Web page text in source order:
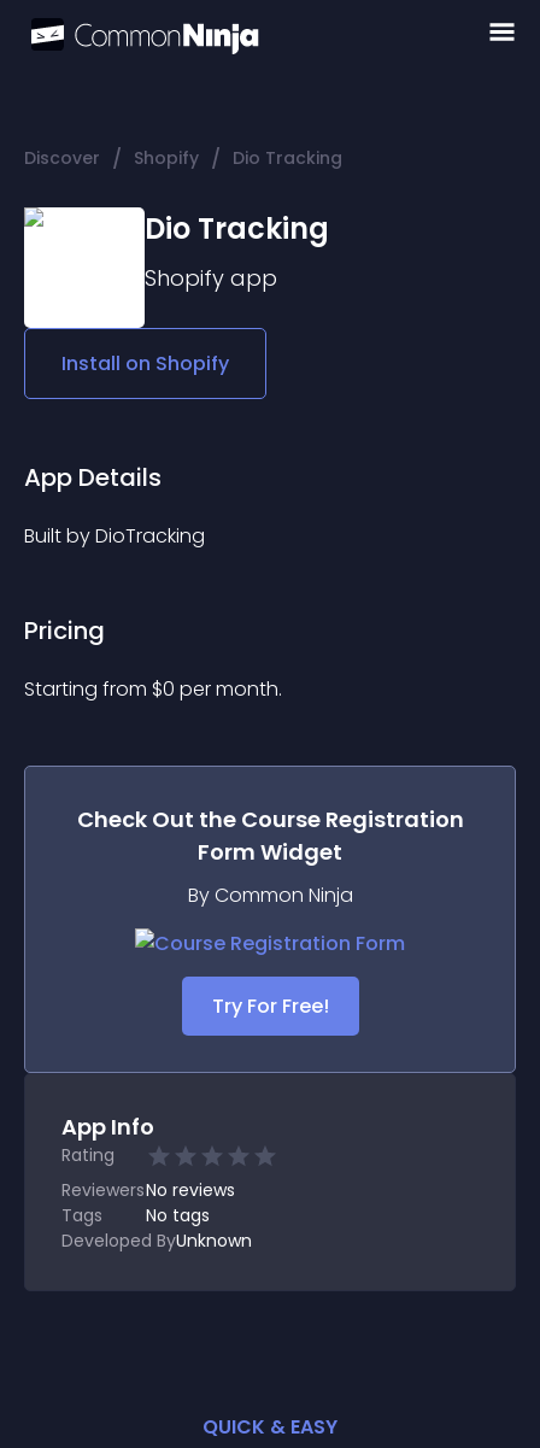
Discover / Shopify / Dio Tracking
Dio Tracking
Shopify app
Install on Shopify
App Details
Built by DioTracking
Pricing
Starting from $0 per month.
Check Out the Course Registration
Form Widget
By Common Ninja
Try For Free!
App Info
Rating
ReviewersNo reviews
Tags
No tags
Developed ByUnknown
QUICK & EASY